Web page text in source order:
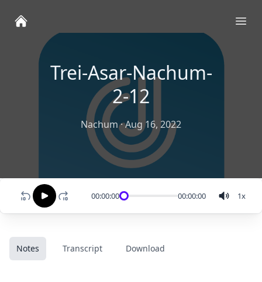
Trei-Asar-Nachum-
2-12
Nachum·Aug 16, 2022
00:00:00 00:00:00 1x
Notes Transcript Download